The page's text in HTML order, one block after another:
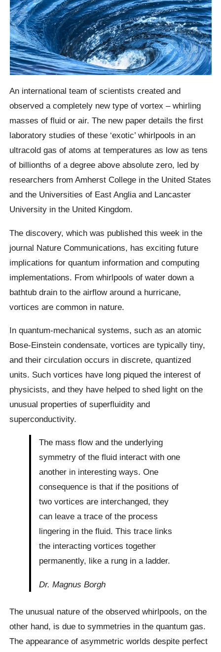
An international team of scientists created and
observed a completely new type of vortex – whirling
masses of fluid or air. The new paper details the first
laboratory studies of these ‘exotic’ whirlpools in an
ultracold gas of atoms at temperatures as low as tens
of billionths of a degree above absolute zero, led by
researchers from Amherst College in the United States
and the Universities of East Anglia and Lancaster
University in the United Kingdom.
The discovery, which was published this week in the
journal Nature Communications, has exciting future
implications for quantum information and computing
implementations. From whirlpools of water down a
bathtub drain to the airflow around a hurricane,
vortices are common in nature.
In quantum-mechanical systems, such as an atomic
Bose-Einstein condensate, vortices are typically tiny,
and their circulation occurs in discrete, quantized
units. Such vortices have long piqued the interest of
physicists, and they have helped to shed light on the
unusual properties of superfluidity and
superconductivity.
The mass flow and the underlying
symmetry of the fluid interact with one
another in interesting ways. One
consequence is that if the positions of
two vortices are interchanged, they
can leave a trace of the process
lingering in the fluid. This trace links
the interacting vortices together
permanently, like a rung in a ladder.
Dr. Magnus Borgh
The unusual nature of the observed whirlpools, on the
other hand, is due to symmetries in the quantum gas.
The appearance of asymmetric worlds despite perfect